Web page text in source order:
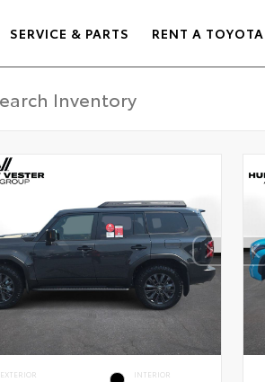
SERVICE & PARTS RENT A TOYOTA
EXTERIOR INTERIOR